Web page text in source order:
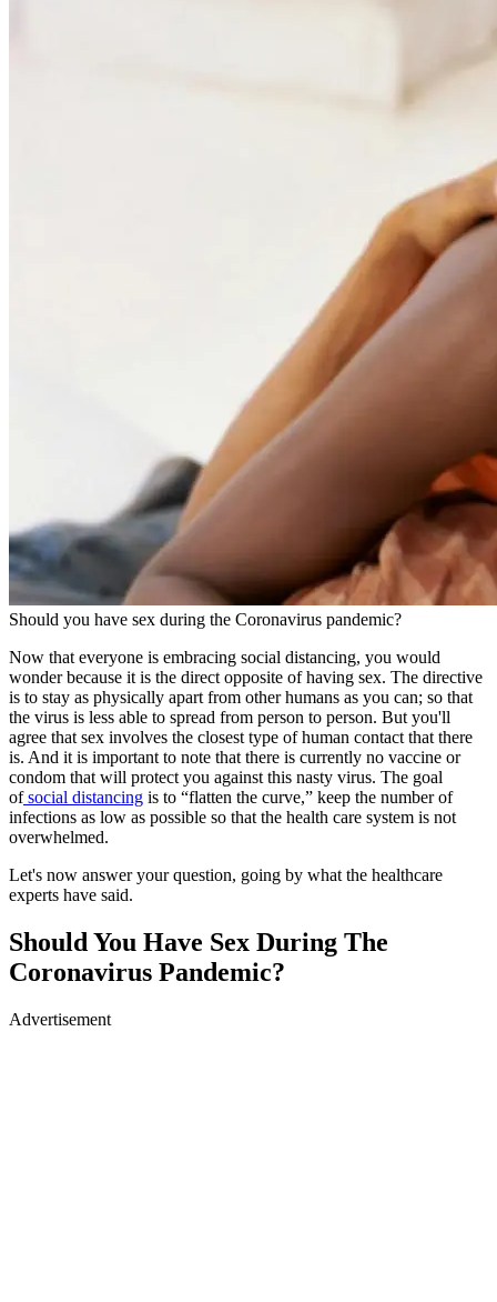
Should you have sex during the Coronavirus pandemic?
Now that everyone is embracing social distancing, you would
wonder because it is the direct opposite of having sex. The directive
is to stay as physically apart from other humans as you can; so that
the virus is less able to spread from person to person. But you'll
agree that sex involves the closest type of human contact that there
is. And it is important to note that there is currently no vaccine or
condom that will protect you against this nasty virus. The goal
ofsocial distancing is to “flatten the curve,” keep the number of
infections as low as possible so that the health care system is not
overwhelmed.
Let's now answer your question, going by what the healthcare
experts have said.
Should You Have Sex During The
Coronavirus Pandemic?
Advertisement